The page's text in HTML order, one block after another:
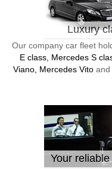
Luxury
Our company car fleet
E class, Mercedes S
Viano, Mercedes Vitoand
Your